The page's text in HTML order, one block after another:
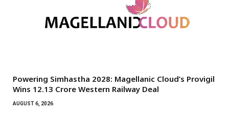
Powering Simhastha 2028: Magellanic Cloud’s Provigil
Wins ₹12.13 Crore Western Railway Deal
AUGUST 6, 2026